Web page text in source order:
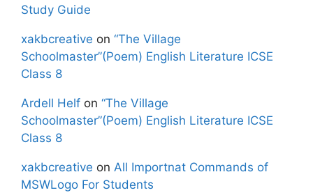
Study Guide
xakbcreative on “The Village
Schoolmaster”(Poem) English Literature ICSE
Class 8
Ardell Helf on “The Village
Schoolmaster”(Poem) English Literature ICSE
Class 8
xakbcreative on All Importnat Commands of
MSWLogo For Students